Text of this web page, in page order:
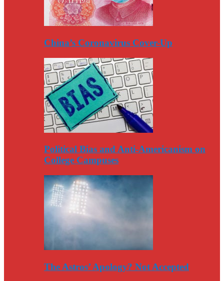
China’s Coronavirus Cover-Up
Political Bias and Anti-Americanism on
College Campuses
The Astros’ Apology? Not Accepted